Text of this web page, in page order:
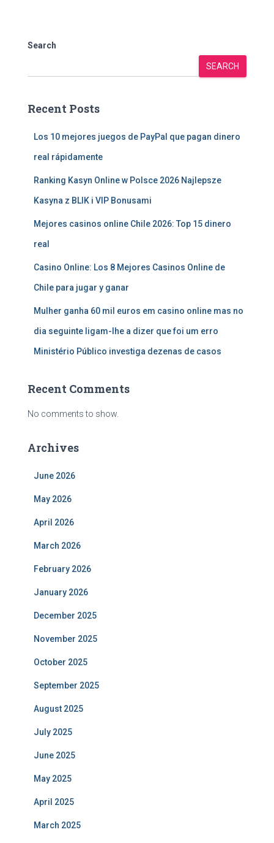
Search
SEARCH
Recent Posts
Los 10 mejores juegos de PayPal que pagan dinero
real rápidamente
Ranking Kasyn Online w Polsce 2026 Najlepsze
Kasyna z BLIK i VIP Bonusami
Mejores casinos online Chile 2026: Top 15 dinero
real
Casino Online: Los 8 Mejores Casinos Online de
Chile para jugar y ganar
Mulher ganha 60 mil euros em casino online mas no
dia seguinte ligam-lhe a dizer que foi um erro
Ministério Público investiga dezenas de casos
Recent Comments
No comments to show.
Archives
June 2026
May 2026
April 2026
March 2026
February 2026
January 2026
December 2025
November 2025
October 2025
September 2025
August 2025
July 2025
June 2025
May 2025
April 2025
March 2025